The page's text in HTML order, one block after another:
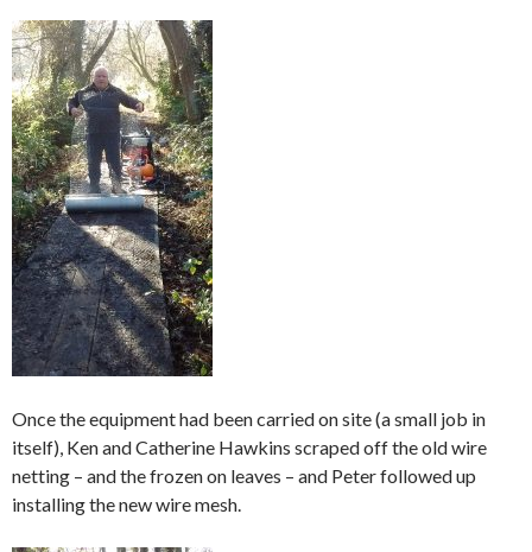
Once the equipment had been carried on site (a small job in
itself), Ken and Catherine Hawkins scraped off the old wire
netting – and the frozen on leaves – and Peter followed up
installing the new wire mesh.